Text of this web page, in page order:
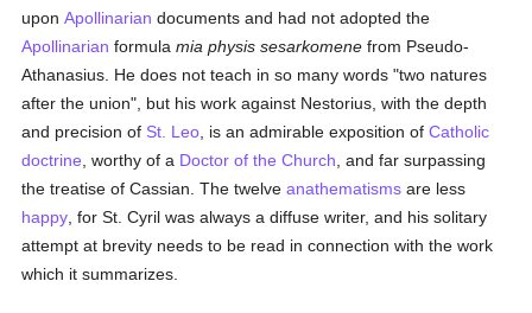
uponApollinarian documents and had not adopted the
Apollinarian formulamia physis sesarkomene from Pseudo-
Athanasius. He does not teach in so many words "two natures
after the union", but his work against Nestorius, with the depth
and precision of St. Leo , is an admirable exposition ofCatholic
doctrine , worthy of a Doctor of the Church , and far surpassing
the treatise of Cassian. The twelveanathematisms are less
happy , for St. Cyril was always a diffuse writer, and his solitary
attempt at brevity needs to be read in connection with the work
which it summarizes.